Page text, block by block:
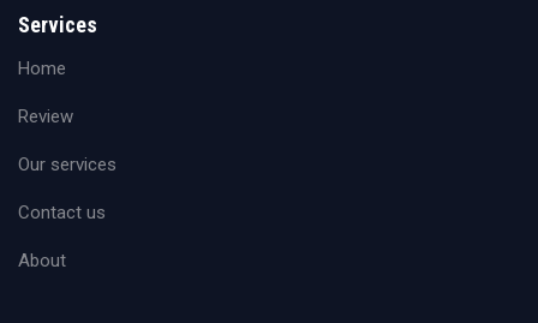
Services
Home
Review
Our services
Contact us
About